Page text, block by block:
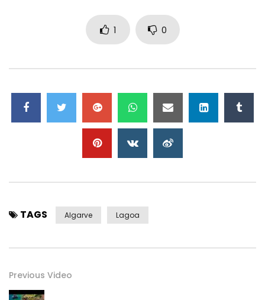
1 0
TAGS Algarve Lagoa
Previous Video